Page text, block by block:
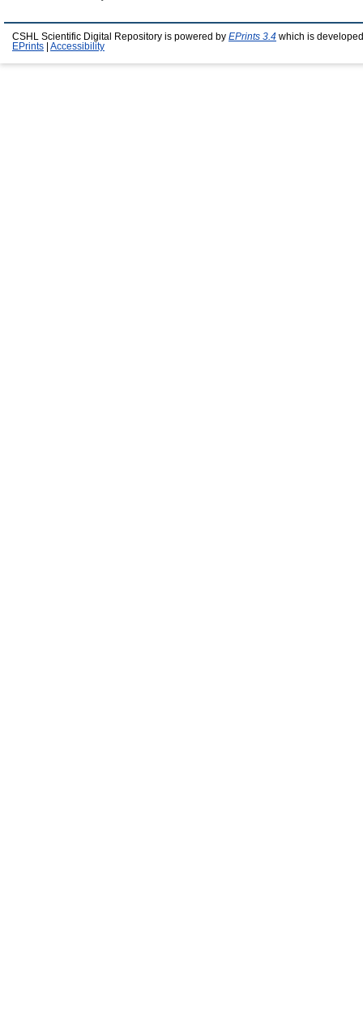
CSHL Scientific Digital Repository is powered by EPrints 3.4 which is
EPrints
Accessibility